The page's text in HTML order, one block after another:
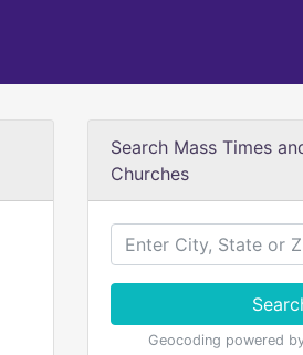
Search Mass Times
Churches
Geocoding powered